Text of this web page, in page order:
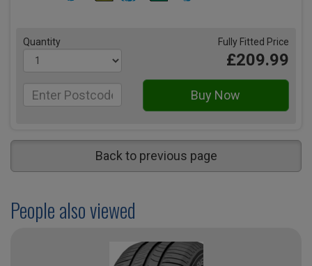
Quantity Fully Fitted Price
£209.99
Back to previous page
People also viewed